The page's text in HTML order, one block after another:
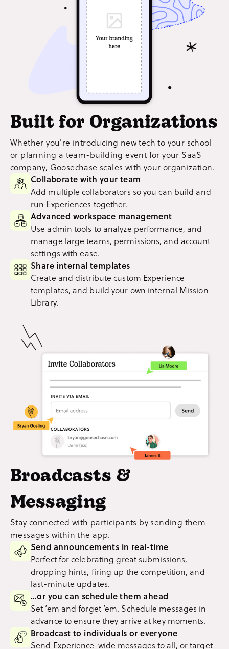
Built for Organizations
Whether you're introducing new tech to your school
or planning a team-building event for your SaaS
company, Goosechase scales with your organization.
Collaborate with your team
Add multiple collaborators so you can build and
run Experiences together.
Advanced workspace management
Use admin tools to analyze performance, and
manage large teams, permissions, and account
settings with ease.
Share internal templates
Create and distribute custom Experience
templates, and build your own internal Mission
Library.
Broadcasts &
Messaging
Stay connected with participants by sending them
messages within the app.
Send announcements in real-time
Perfect for celebrating great submissions,
dropping hints, firing up the competition, and
last-minute updates.
…or you can schedule them ahead
Set ‘em and forget ‘em. Schedule messages in
advance to ensure they arrive at key moments.
Broadcast to individuals or everyone
Send Experience-wide messages to all, or target